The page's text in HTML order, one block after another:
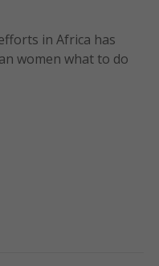
in Africa has
women what to do